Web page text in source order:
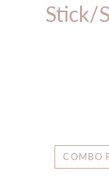
Stick/
COMBO